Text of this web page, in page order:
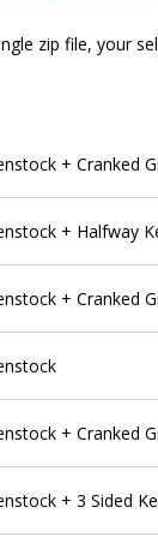
zip file, your
+ Cranked
+ Halfway
+ Cranked
+ Cranked
+ 3 Sided